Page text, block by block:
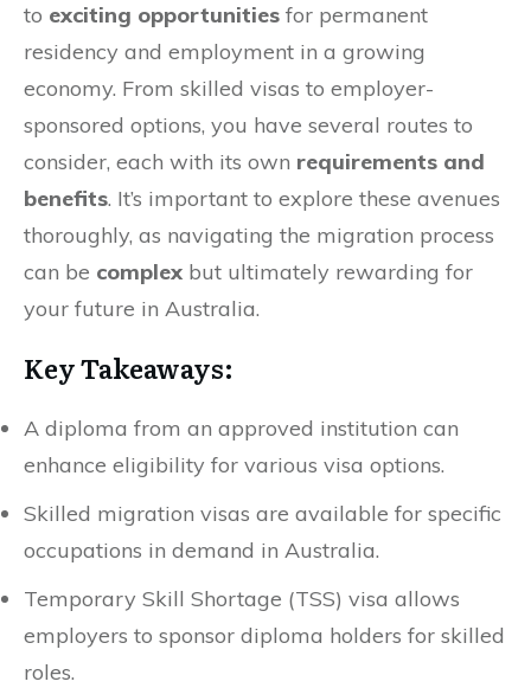
to exciting opportunities for permanent
residency and employment in a growing
economy. From skilled visas to employer-
sponsored options, you have several routes to
consider, each with its own requirements and
benefits. It’s important to explore these avenues
thoroughly, as navigating the migration process
can be complex but ultimately rewarding for
your future in Australia.
Key Takeaways:
A diploma from an approved institution can
enhance eligibility for various visa options.
Skilled migration visas are available for specific
occupations in demand in Australia.
Temporary Skill Shortage (TSS) visa allows
employers to sponsor diploma holders for skilled
roles.